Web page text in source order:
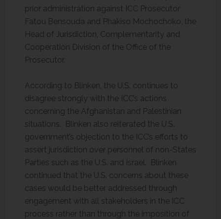
prior administration against ICC Prosecutor
Fatou Bensouda and Phakiso Mochochoko, the
Head of Jurisdiction, Complementarity and
Cooperation Division of the Office of the
Prosecutor.
According to Blinken, the U.S. continues to
disagree strongly with the ICC’s actions
concerning the Afghanistan and Palestinian
situations. Blinken also reiterated the U.S.
government’s objection to the ICC’s efforts to
assert jurisdiction over personnel of non-States
Parties such as the U.S. and Israel. Blinken
continued that the U.S. concerns about these
cases would be better addressed through
engagement with all stakeholders in the ICC
process rather than through the imposition of